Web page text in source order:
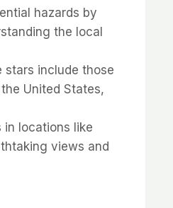
hazards by
the local
stars include those
United States,
in locations like
views and